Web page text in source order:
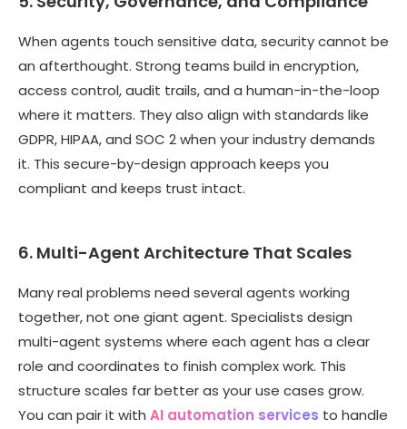
When agents touch sensitive data, security cannot be
an afterthought. Strong teams build in encryption,
access control, audit trails, and a human-in-the-loop
where it matters. They also align with standards like
GDPR, HIPAA, and SOC 2 when your industry demands
it. This secure-by-design approach keeps you
compliant and keeps trust intact.
6. Multi-Agent Architecture That Scales
Many real problems need several agents working
together, not one giant agent. Specialists design
multi-agent systems where each agent has a clear
role and coordinates to finish complex work. This
structure scales far better as your use cases grow.
You can pair it with AI automation services to handle